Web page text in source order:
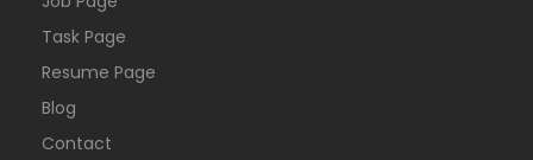
Task Page
Resume Page
Blog
Contact